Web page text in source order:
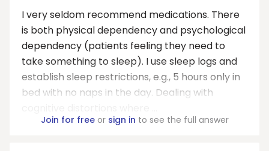
I very seldom recommend medications. There
is both physical dependency and psychological
dependency (patients feeling they need to
take something to sleep). I use sleep logs and
establish sleep restrictions, e.g., 5 hours only in
bed with no naps in the day. Dealing with
Join for freeor sign in to see the full answer